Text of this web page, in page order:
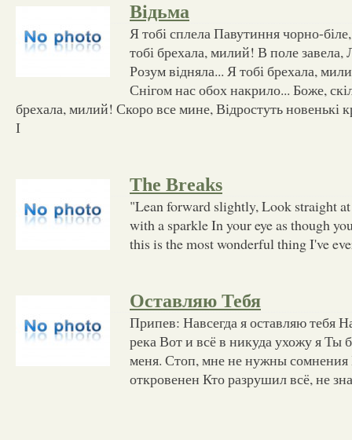
Відьма
Я тобі сплела Павутиння чорно-
тобі брехала, милий! В поле
Розум відняла... Я тобі брехала,
Снігом нас обох накрило... Боже,
брехала, милий! Скоро все мине, Відростуть новенькі
І
The Breaks
"Lean forward slightly, Look straight
with a sparkle In your eye as though
this is the most wonderful thing I've
Оставляю Тебя
Припев: Навсегда я оставляю тебя
река Вот и всё в никуда ухожу я Ты
меня. Стоп, мне не нужны
откровенен Кто разрушил всё, не